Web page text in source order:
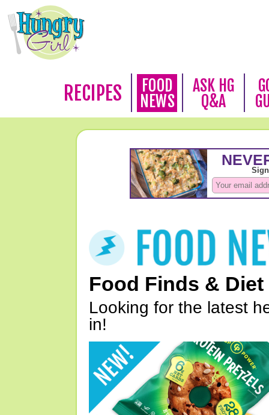
RECIPES
FOOD
NEWS
ASK HG
Q&A
Food Finds & Diet
Looking for the latest
in!